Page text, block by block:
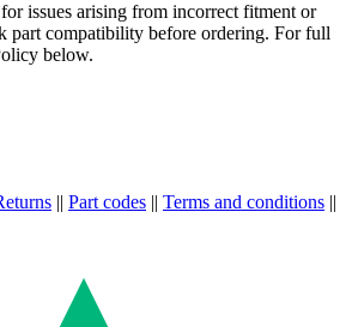
issues arising from incorrect fitment or
part compatibility before ordering. For full
below.
|| Part codes || Terms and conditions ||